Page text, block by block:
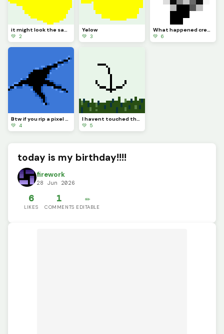
it might look the same but I added more Pixels
💚 2
Yelow
💚 3
What happened credit to @trafdagoat btw
💚 6
Btw if you rip a pixel art youll see completely nothing
💚 4
I havent touched the green stuff outside in a while
💚 5
today is my birthday!!!!
firework
28 Jun 2026
6
LIKES
1
COMMENTS
✏️
EDITABLE